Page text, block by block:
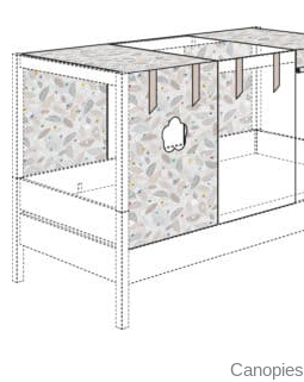
Canopies